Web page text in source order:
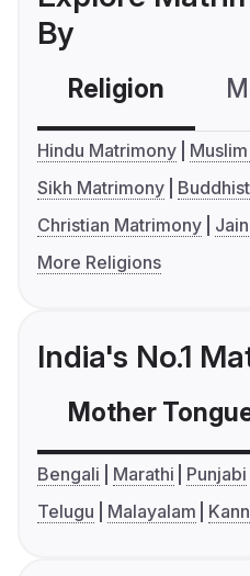
By
Religion
Hindu Matrimony
Sikh Matrimony
Christian Matrimony
More Religions
India's No.1
Mother
Bengali Marathi Punjabi
Telugu
Malayalam